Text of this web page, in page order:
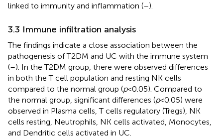
linked to immunity and inflammation (–).
3.3 Immune infiltration analysis
The findings indicate a close association between the
pathogenesis of T2DM and UC with the immune system
(–). In the T2DM group, there were observed differences
in both the T cell population and resting NK cells
compared to the normal group (p< 0.05). Compared to
the normal group, significant differences (p< 0.05) were
observed in Plasma cells, T cells regulatory (Tregs), NK
cells resting, Neutrophils, NK cells activated, Monocytes,
and Dendritic cells activated in UC.